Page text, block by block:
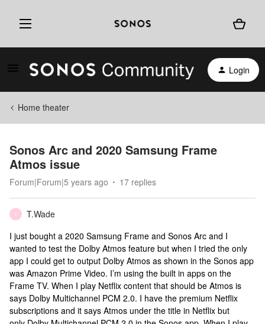
Login
Home theater
Sonos Arc and 2020 Samsung Frame
Atmos issue
Forum|Forum|5 years ago 17 replies
T
T.Wade
I just bought a 2020 Samsung Frame and Sonos Arc and I
wanted to test the Dolby Atmos feature but when I tried the only
app I could get to output Dolby Atmos as shown in the Sonos app
was Amazon Prime Video. I’m using the built in apps on the
Frame TV. When I play Netflix content that should be Atmos is
says Dolby Multichannel PCM 2.0. I have the premium Netflix
subscriptions and it says Atmos under the title in Netflix but